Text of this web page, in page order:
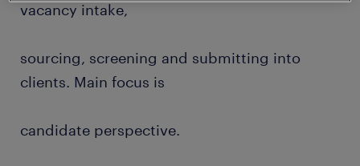
vacancy intake,
sourcing, screening and submitting into
clients. Main focus is
candidate perspective.